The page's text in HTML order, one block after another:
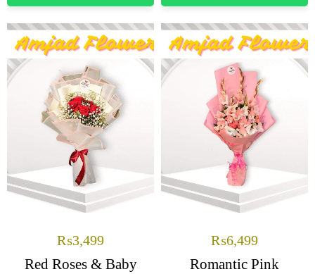
₨3,499
Red Roses & Baby
₨6,499
Romantic Pink